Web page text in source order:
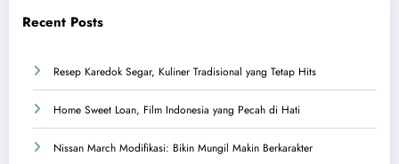
Recent Posts
Resep Karedok Segar, Kuliner Tradisional yang Tetap Hits
Home Sweet Loan, Film Indonesia yang Pecah di Hati
Nissan March Modifikasi: Bikin Mungil Makin Berkarakter